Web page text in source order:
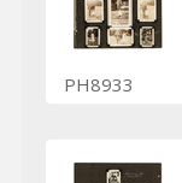
PH8933